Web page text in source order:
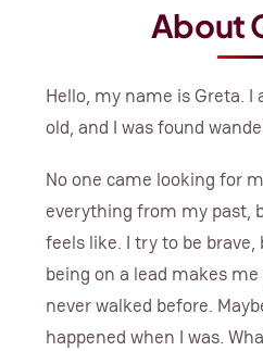
About
Hello, my name is Greta. I
old, and I was found
No one came looking for
everything from my past,
feels like. I try to be
being on a lead makes me
never walked before.
happened when I was.